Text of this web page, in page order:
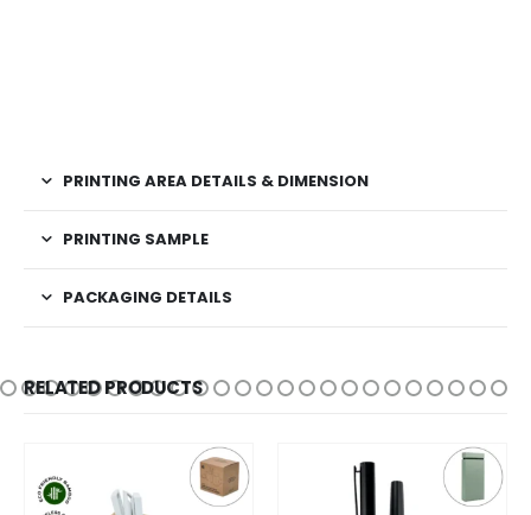
PRINTING AREA DETAILS & DIMENSION
PRINTING SAMPLE
PACKAGING DETAILS
RELATED PRODUCTS